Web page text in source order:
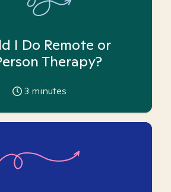
I Do Remote or
Therapy?
3 minutes